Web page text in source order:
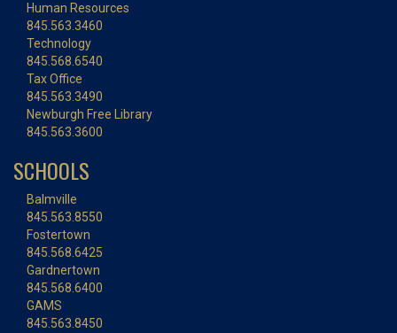
Human Resources
845.563.3460
Technology
845.568.6540
Tax Office
845.563.3490
Newburgh Free Library
845.563.3600
SCHOOLS
Balmville
845.563.8550
Fostertown
845.568.6425
Gardnertown
845.568.6400
GAMS
845.563.8450